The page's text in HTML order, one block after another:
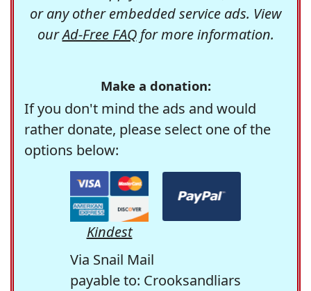
or any other embedded service ads. View
ourAd-Free FAQfor more information.
Make a donation:
If you don't mind the ads and would
rather donate, please select one of the
options below:
Kindest
Via Snail Mail
payable to: Crooksandliars